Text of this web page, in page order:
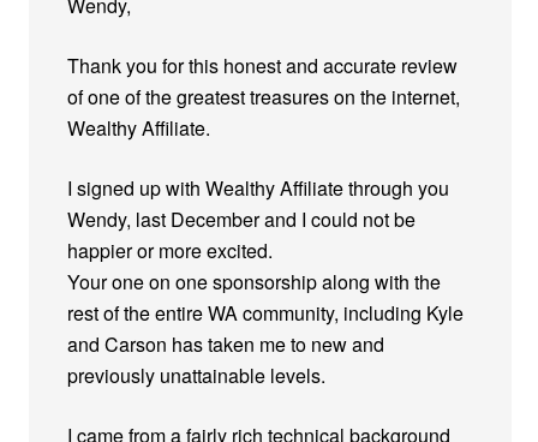
Thank you for this honest and accurate review
of one of the greatest treasures on the internet,
Wealthy Affiliate.
I signed up with Wealthy Affiliate through you
Wendy, last December and I could not be
happier or more excited.
Your one on one sponsorship along with the
rest of the entire WA community, including Kyle
and Carson has taken me to new and
previously unattainable levels.
I came from a fairly rich technical background